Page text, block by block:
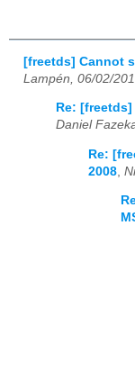
[freetds] Cannot
Lampén, 06/02/
Re:
Daniel
Re:
2008